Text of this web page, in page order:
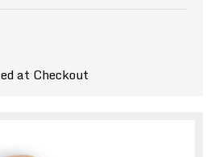
at Checkout